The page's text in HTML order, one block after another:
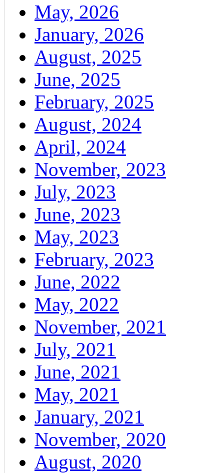
May, 2026
January, 2026
August, 2025
June, 2025
February, 2025
August, 2024
April, 2024
November, 2023
July, 2023
June, 2023
May, 2023
February, 2023
June, 2022
May, 2022
November, 2021
July, 2021
June, 2021
May, 2021
January, 2021
November, 2020
August, 2020